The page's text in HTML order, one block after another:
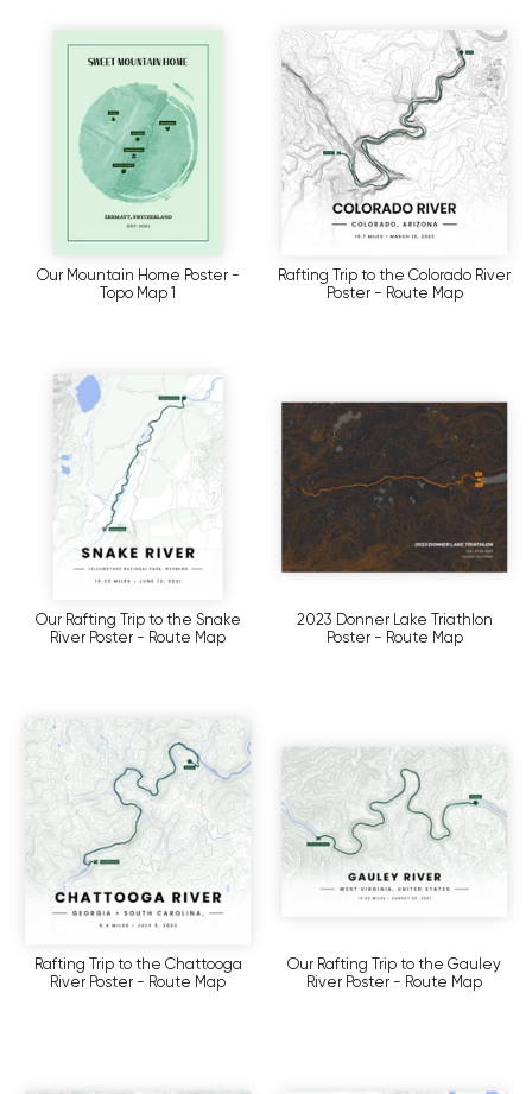
Our Mountain Home Poster -
Topo Map 1
Rafting Trip to the Colorado River
Poster - Route Map
Our Rafting Trip to the Snake
River Poster - Route Map
2023 Donner Lake Triathlon
Poster - Route Map
Rafting Trip to the Chattooga
River Poster - Route Map
Our Rafting Trip to the Gauley
River Poster - Route Map